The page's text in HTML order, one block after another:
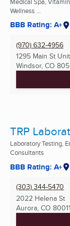
Wellness ...
BBB Rating: A+
(970) 632-4956
1295 Main St
Windsor, CO
TRP
Laboratory Testing,
Consultants
BBB Rating: A+
(303) 344-5470
2022 Helena St
Aurora, CO